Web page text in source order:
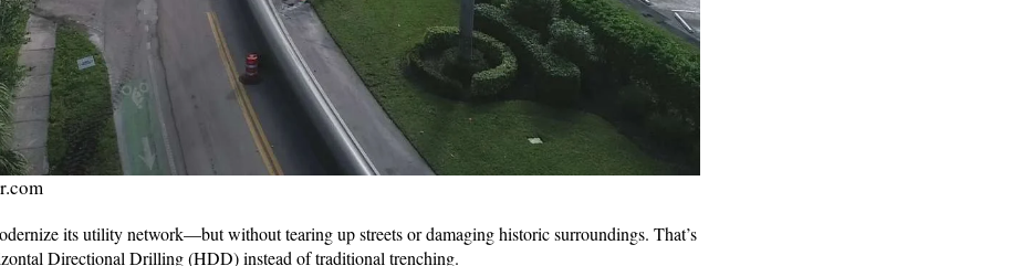
its utility network—but without tearing up streets or damaging historic surroundings. That’s
Directional Drilling (HDD) instead of traditional trenching.